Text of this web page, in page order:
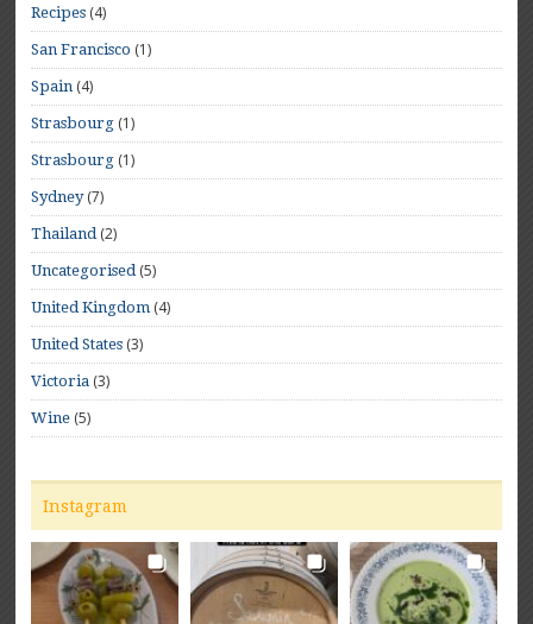
Recipes (4)
San Francisco (1)
Spain (4)
Strasbourg (1)
Strasbourg (1)
Sydney(7)
Thailand(2)
Uncategorised(5)
United Kingdom (4)
United States (3)
Victoria (3)
Wine (5)
Instagram